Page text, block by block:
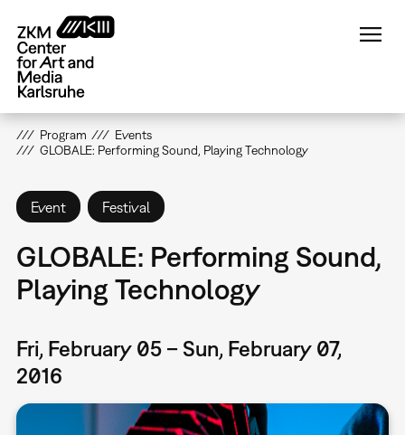
main
content
Program
Events
GLOBALE: Performing Sound, Playing Technology
Event Festival
GLOBALE: Performing Sound,
Playing Technology
Fri, February 05 – Sun, February 07,
2016